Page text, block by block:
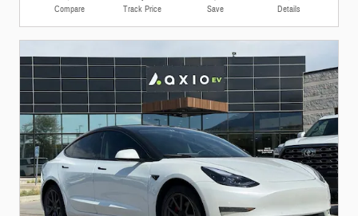
Compare Track Price Save Details